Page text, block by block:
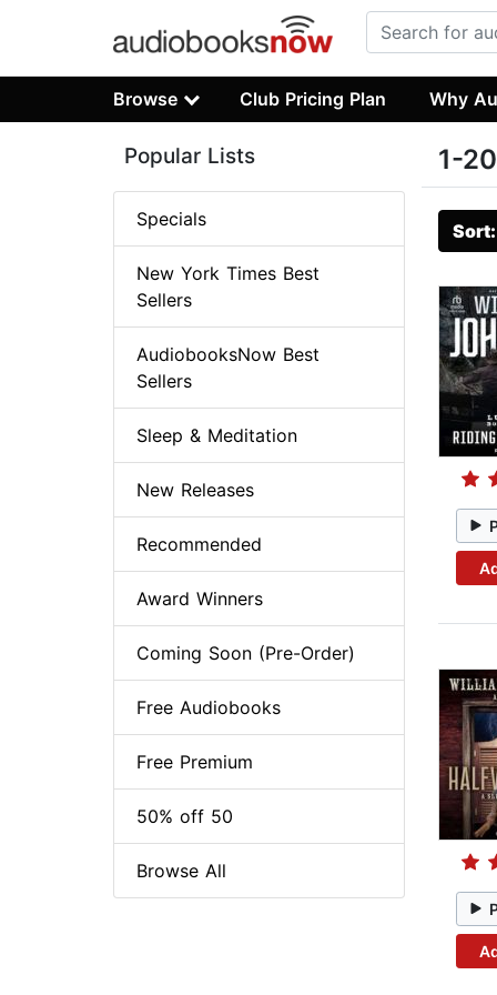
Browse Club Pricing Plan Why
1-
Popular Lists
Specials
New York Times Best
Sellers
AudiobooksNow Best
Sellers
Sleep & Meditation
New Releases
Recommended
Award Winners
Coming Soon (Pre-Order)
Free Audiobooks
Free Premium
50% off 50
Browse All